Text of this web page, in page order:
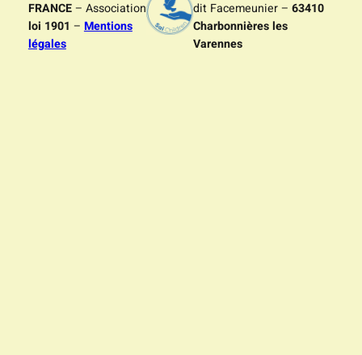
FRANCE– Association
loi 1901 – Mentions
légales
dit Facemeunier – 63410
Charbonnières les
Varennes